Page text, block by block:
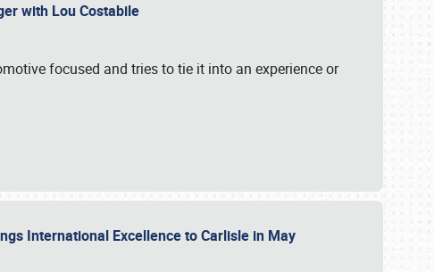
with Lou Costabile
focused and tries to tie it into an experience or
International Excellence to Carlisle in May